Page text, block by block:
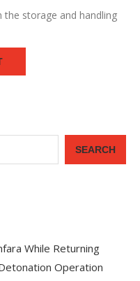
storage and handling
SEARCH
While Returning
Operation